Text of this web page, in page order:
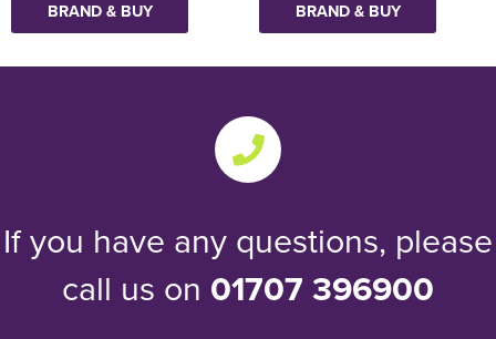
BRAND & BUY BRAND & BUY
If you have any questions, please
call us on 01707 396900